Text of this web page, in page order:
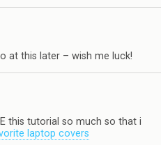
at this later – wish me luck!
this tutorial so much so that i
laptop covers